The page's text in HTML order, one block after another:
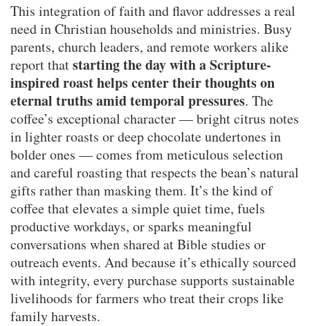
This integration of faith and flavor addresses a real
need in Christian households and ministries. Busy
parents, church leaders, and remote workers alike
report thatstarting the day with a Scripture-
inspired roast helps center their thoughts on
eternal truths amid temporal pressures. The
coffee’s exceptional character — bright citrus notes
in lighter roasts or deep chocolate undertones in
bolder ones — comes from meticulous selection
and careful roasting that respects the bean’s natural
gifts rather than masking them. It’s the kind of
coffee that elevates a simple quiet time, fuels
productive workdays, or sparks meaningful
conversations when shared at Bible studies or
outreach events. And because it’s ethically sourced
with integrity, every purchase supports sustainable
livelihoods for farmers who treat their crops like
family harvests.